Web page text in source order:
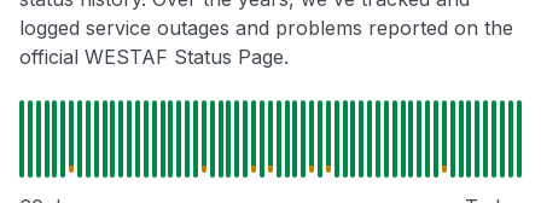
logged service outages and problems reported on the
official WESTAF Status Page.